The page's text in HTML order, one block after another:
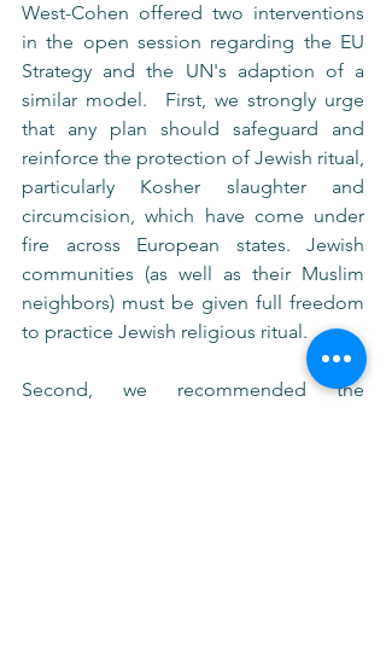
West-Cohen offered two interventions
in the open session regarding the EU
Strategy and the UN's adaption of a
similar model.  First, we strongly urge
that any plan should safeguard and
reinforce the protection of Jewish ritual,
particularly Kosher slaughter and
circumcision, which have come under
fire across European states. Jewish
communities (as well as their Muslim
neighbors) must be given full freedom
to practice Jewish religious ritual.
Second, we recommended the